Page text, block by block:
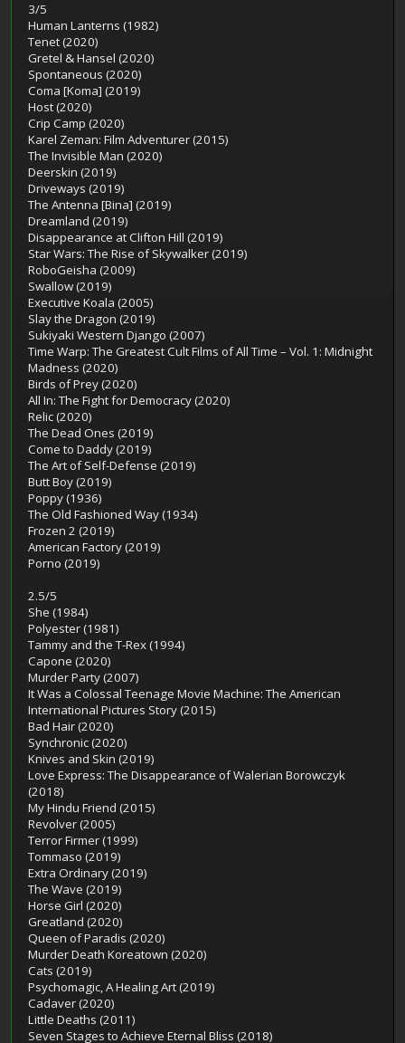
3/5
Human Lanterns (1982)
Tenet (2020)
Gretel & Hansel (2020)
Spontaneous (2020)
Coma [Koma] (2019)
Host (2020)
Crip Camp (2020)
Karel Zeman: Film Adventurer (2015)
The Invisible Man (2020)
Deerskin (2019)
Driveways (2019)
The Antenna [Bina] (2019)
Dreamland (2019)
Disappearance at Clifton Hill (2019)
Star Wars: The Rise of Skywalker (2019)
RoboGeisha (2009)
Swallow (2019)
Executive Koala (2005)
Slay the Dragon (2019)
Sukiyaki Western Django (2007)
Time Warp: The Greatest Cult Films of All Time – Vol. 1: Midnight
Madness (2020)
Birds of Prey (2020)
All In: The Fight for Democracy (2020)
Relic (2020)
The Dead Ones (2019)
Come to Daddy (2019)
The Art of Self-Defense (2019)
Butt Boy (2019)
Poppy (1936)
The Old Fashioned Way (1934)
Frozen 2 (2019)
American Factory (2019)
Porno (2019)
2.5/5
She (1984)
Polyester (1981)
Tammy and the T-Rex (1994)
Capone (2020)
Murder Party (2007)
It Was a Colossal Teenage Movie Machine: The American
International Pictures Story (2015)
Bad Hair (2020)
Synchronic (2020)
Knives and Skin (2019)
Love Express: The Disappearance of Walerian Borowczyk
(2018)
My Hindu Friend (2015)
Revolver (2005)
Terror Firmer (1999)
Tommaso (2019)
Extra Ordinary (2019)
The Wave (2019)
Horse Girl (2020)
Greatland (2020)
Queen of Paradis (2020)
Murder Death Koreatown (2020)
Cats (2019)
Psychomagic, A Healing Art (2019)
Cadaver (2020)
Little Deaths (2011)
Seven Stages to Achieve Eternal Bliss (2018)